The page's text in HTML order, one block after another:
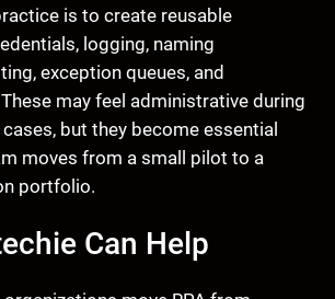
is to create reusable
logging, naming
exception queues, and
may feel administrative during
but they become essential
moves from a small pilot to a
portfolio.
Can Help